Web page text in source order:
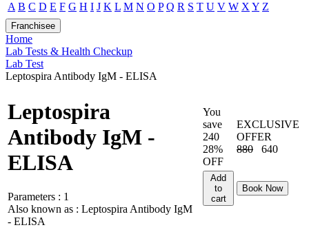
A B C D E F G H I J K L M N O P Q R S T U V W X Y Z
Franchisee
Home
Lab Tests & Health Checkup
Lab Test
Leptospira Antibody IgM - ELISA
Leptospira
Antibody IgM -
ELISA
Parameters : 1
Also known as : Leptospira Antibody IgM
- ELISA
You
save
240
28%
OFF
EXCLUSIVE
OFFER
880
640
Add
to
cart
Book Now